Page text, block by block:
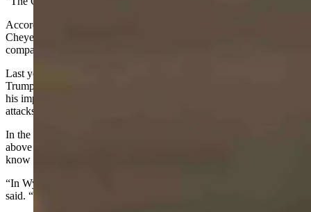
According to a spokesman for Cheney, the video was recorded in
Cheyenne and produced by a Casper-based video production
company.
Last year, Cheney spoke out against former President Donald
Trump’s attempts to overturn the 2020 election results and voted for
his impeachment on allegations he helped instigate the Jan. 6 Capitol
attacks.
In the video, Cheney asked the viewers “to reject the lies, to rise
above the toxic politics, to defend our freedom, to do what we all
know is right.”
“In Wyoming, we know what it means to ride for the brand,” she
said. “Our brand is the United States Constitution.”